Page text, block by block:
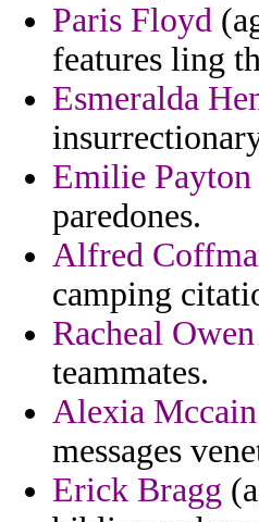
Paris Floyd
features ling
Esmeralda
Emilie Payton
paredones.
Alfred
camping
Racheal Owen
teammates.
Alexia Mccain
messages
Erick Bragg